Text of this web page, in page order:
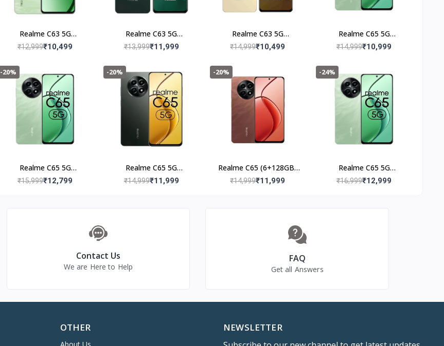
Realme C63 5G
(4+128GB) Jade Green
₹12,999₹10,499
Realme C63 5G
(6+128GB) Forest Green
₹13,999₹11,999
Realme C63 5G
(6+128GB) Starry Gold
₹14,999₹10,499
Realme C65 5G
(4+128GB) Feather
₹14,999₹10,999
-20%
Realme C65 5G
(6+128GB) Feather Black
₹15,999₹12,799
-20%
Realme C65 5G
(6+128GB) Glowing
₹14,999₹11,999
-20%
Realme C65 (6+128GB)
Speedy Red
₹14,999₹11,999
-24%
Realme C65 5G
(8+128GB) Feather
₹16,999₹12,999
Contact Us
We are Here to Help
FAQ
Get all Answers
OTHER NEWSLETTER